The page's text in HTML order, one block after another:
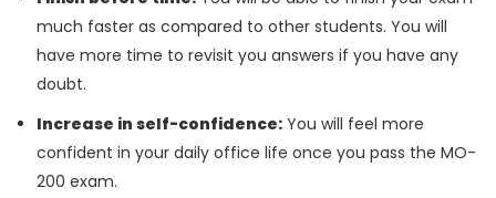
much faster as compared to other students. You will
have more time to revisit you answers if you have any
doubt.
Increase in self-confidence: You will feel more
confident in your daily office life once you pass the MO-
200 exam.